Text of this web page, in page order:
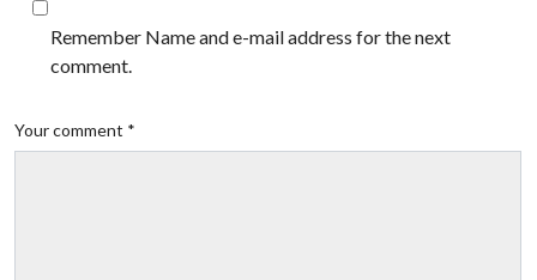
Remember Name and e-mail address for the next
comment.
Your comment *